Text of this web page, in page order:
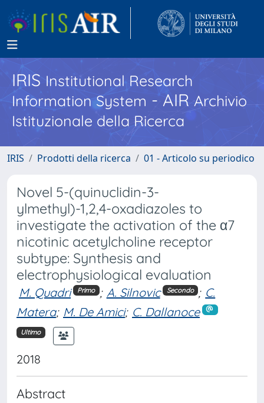
IRISInstitutional Research
Information System - AIR Archivio
Istituzionale della Ricerca
IRIS Prodotti della ricerca 01 - Articolo su periodico
Novel 5-(quinuclidin-3-
ylmethyl)-1,2,4-oxadiazoles to
investigate the activation of the α7
nicotinic acetylcholine receptor
subtype: Synthesis and
electrophysiological evaluation
M. Quadri Primo ; A. Silnovic Secondo ; C.
Matera; M. De Amici; C. Dallanoce
Ultimo
2018
Abstract